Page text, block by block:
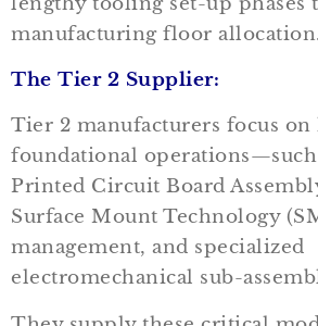
manufacturing floor
The Tier 2 Supplier:
Tier 2 manufacturers focus
foundational operations—such
Printed Circuit Board
Surface Mount Technology
management, and specialized
electromechanical sub-